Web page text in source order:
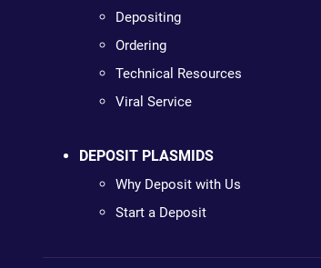
Depositing
Ordering
Technical Resources
Viral Service
DEPOSIT PLASMIDS
Why Deposit with Us
Start a Deposit